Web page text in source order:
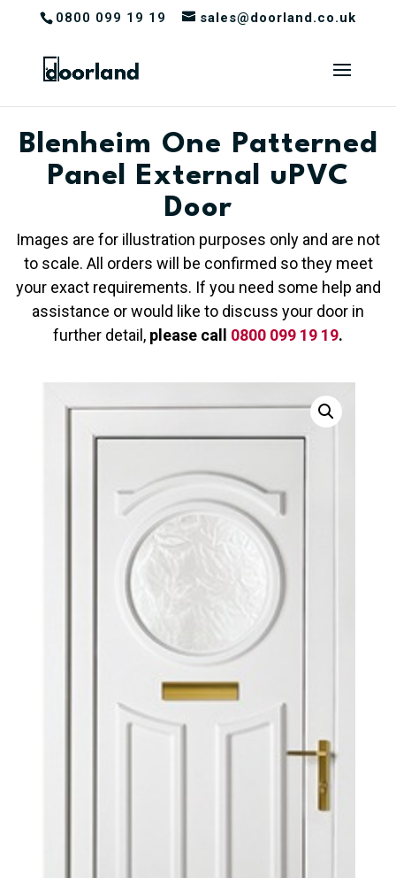
0800 099 19 19 sales@doorland.co.uk
Blenheim One Patterned
Panel External uPVC
Door
Images are for illustration purposes only and are not
to scale. All orders will be confirmed so they meet
your exact requirements. If you need some help and
assistance or would like to discuss your door in
further detail, please call 0800 099 19 19.